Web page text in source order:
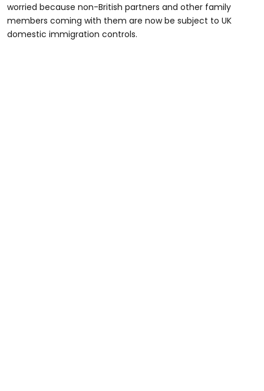
worried because non-British partners and other family
members coming with them are now be subject to UK
domestic immigration controls.